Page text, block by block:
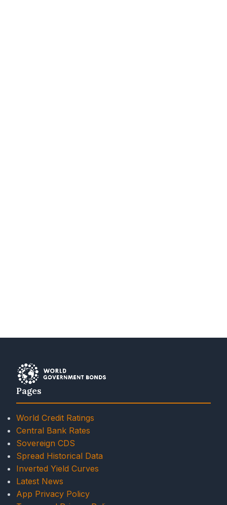
Pages
World Credit Ratings
Central Bank Rates
Sovereign CDS
Spread Historical Data
Inverted Yield Curves
Latest News
App Privacy Policy